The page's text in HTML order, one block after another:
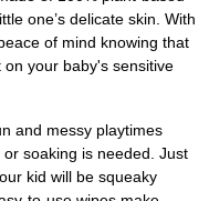
one’s delicate skin. With
of mind knowing that
your baby's sensitive
and messy playtimes
soaking is needed. Just
kid will be squeaky